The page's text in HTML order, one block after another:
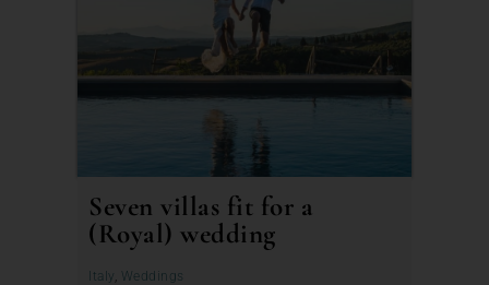
Seven villas fit for a
(Royal) wedding
Italy, Weddings